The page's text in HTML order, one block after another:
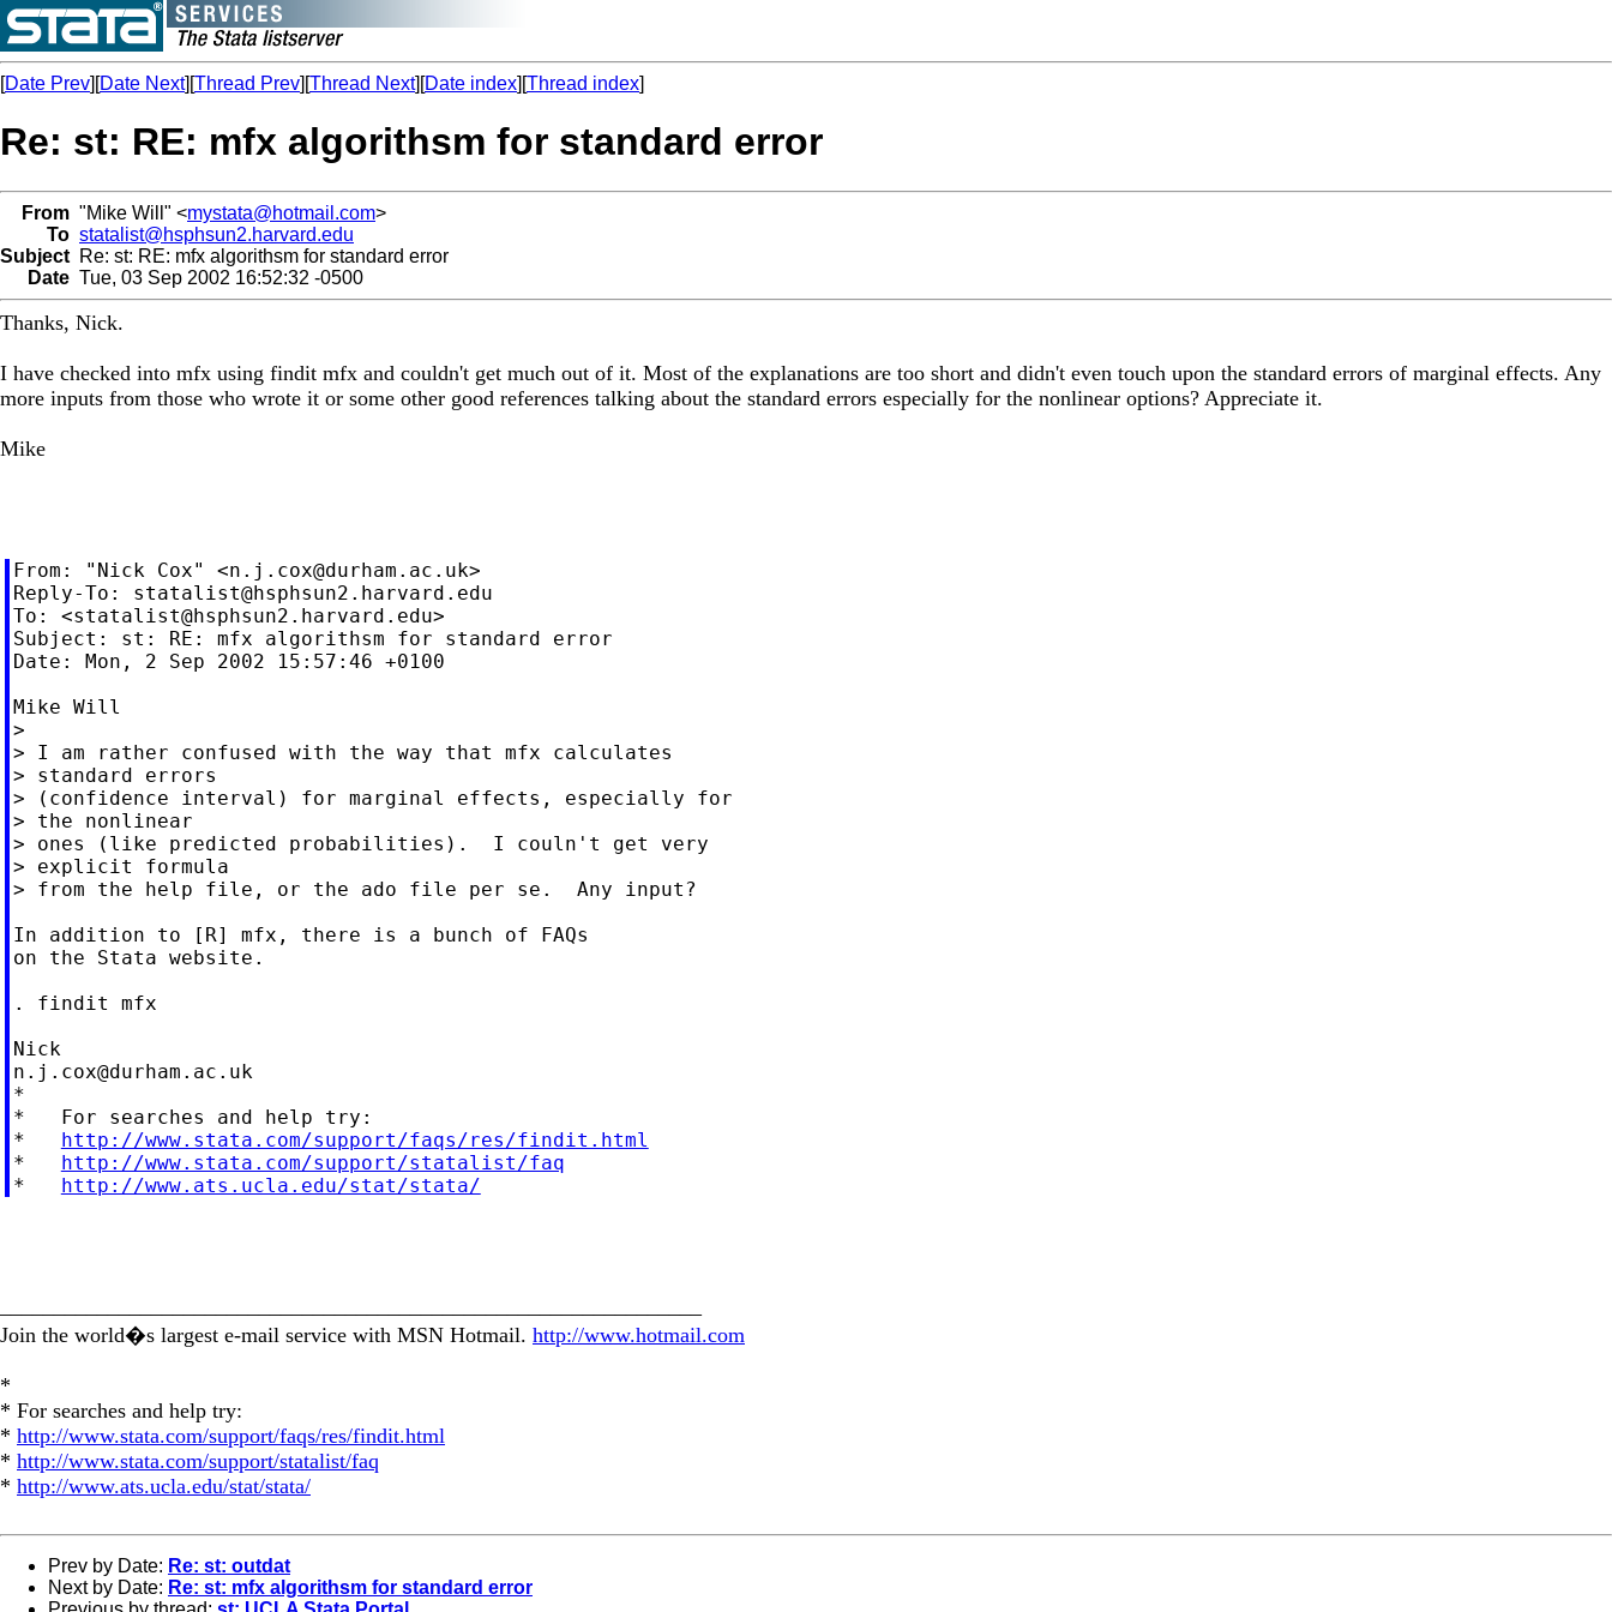
[Date Prev][Date Next][Thread Prev][Thread Next][Date index][Thread index]
Re: st: RE: mfx algorithsm for standard error
From "Mike Will" <mystata@hotmail.com>
To statalist@hsphsun2.harvard.edu
Subject Re: st: RE: mfx algorithsm for standard error
Date Tue, 03 Sep 2002 16:52:32 -0500
Thanks, Nick.
I have checked into mfx using findit mfx and couldn't get much out of it. Most of the explanations are too short and didn't even touch upon the standard errors of marginal effects. Any
more inputs from those who wrote it or some other good references talking about the standard errors especially for the nonlinear options? Appreciate it.
Mike
From: "Nick Cox" <n.j.cox@durham.ac.uk>
Reply-To: statalist@hsphsun2.harvard.edu
To: <statalist@hsphsun2.harvard.edu>
Subject: st: RE: mfx algorithsm for standard error
Date: Mon, 2 Sep 2002 15:57:46 +0100
Mike Will
>
> I am rather confused with the way that mfx calculates
> standard errors
> (confidence interval) for marginal effects, especially for
> the nonlinear
> ones (like predicted probabilities).  I couln't get very
> explicit formula
> from the help file, or the ado file per se.  Any input?
In addition to [R] mfx, there is a bunch of FAQs
on the Stata website.
. findit mfx
Nick
n.j.cox@durham.ac.uk
*
*   For searches and help try:
* http://www.stata.com/support/faqs/res/findit.html
* http://www.stata.com/support/statalist/faq
* http://www.ats.ucla.edu/stat/stata/
Join the world�s largest e-mail service with MSN Hotmail. http://www.hotmail.com
*
* For searches and help try:
* http://www.stata.com/support/faqs/res/findit.html
* http://www.stata.com/support/statalist/faq
* http://www.ats.ucla.edu/stat/stata/
Prev by Date: Re: st: outdat
Next by Date: Re: st: mfx algorithsm for standard error